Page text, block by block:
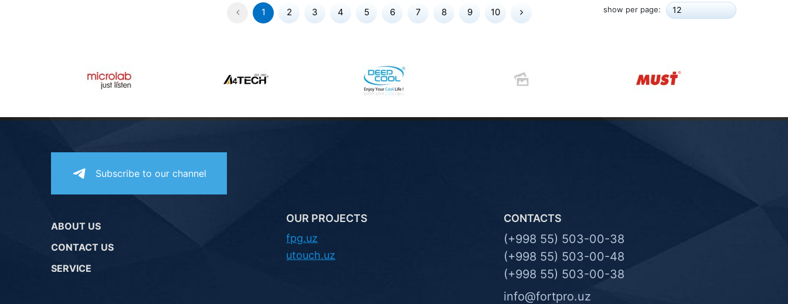
1 2 3 4 5 6 7 8 9 10 show per page: 12
Subscribe to our channel
ABOUT US
CONTACT US
SERVICE
OUR PROJECTS
fpg.uz
utouch.uz
CONTACTS
(+998 55) 503-00-38
(+998 55) 503-00-48
(+998 55) 503-00-38
info@fortpro.uz